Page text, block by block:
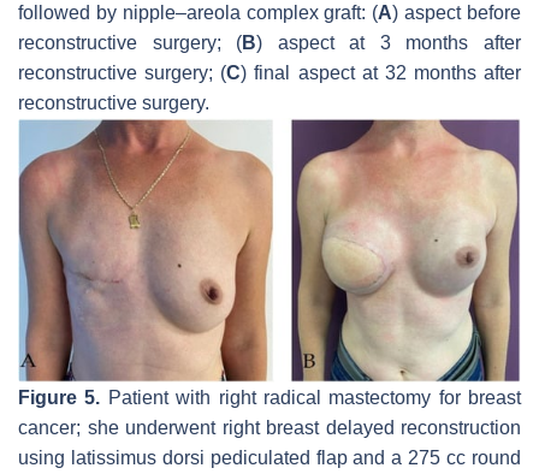
followed by nipple–areola complex graft: (A) aspect before
reconstructive surgery; (B) aspect at 3 months after
reconstructive surgery; (C) final aspect at 32 months after
reconstructive surgery.
Figure 5. Patient with right radical mastectomy for breast
cancer; she underwent right breast delayed reconstruction
using latissimus dorsi pediculated flap and a 275 cc round